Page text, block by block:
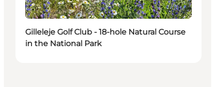
Gilleleje Golf Club - 18-hole Natural Course
in the National Park